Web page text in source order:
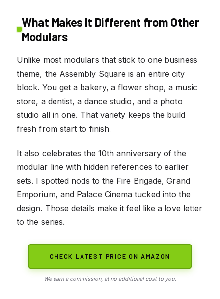
What Makes It Different from Other
Modulars
Unlike most modulars that stick to one business
theme, the Assembly Square is an entire city
block. You get a bakery, a flower shop, a music
store, a dentist, a dance studio, and a photo
studio all in one. That variety keeps the build
fresh from start to finish.
It also celebrates the 10th anniversary of the
modular line with hidden references to earlier
sets. I spotted nods to the Fire Brigade, Grand
Emporium, and Palace Cinema tucked into the
design. Those details make it feel like a love letter
to the series.
CHECK LATEST PRICE ON AMAZON
We earn a commission, at no additional cost to you.